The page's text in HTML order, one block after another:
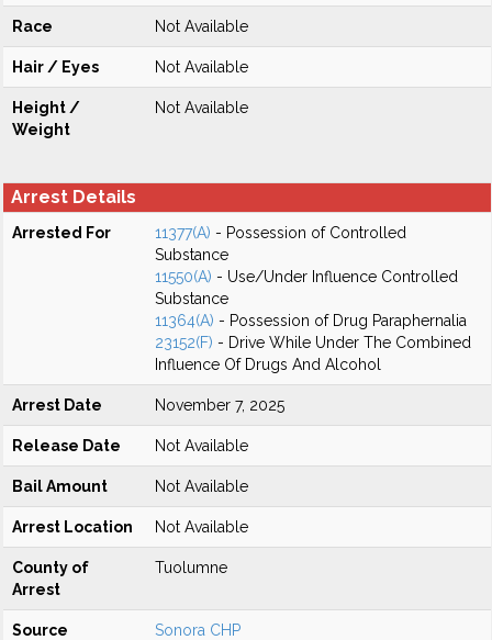
Race Not Available
Hair / Eyes Not Available
Height /
Weight
Not Available
Arrest Details
Arrested For 11377(A) - Possession of Controlled
Substance
11550(A) - Use/Under Influence Controlled
Substance
11364(A) - Possession of Drug Paraphernalia
23152(F) - Drive While Under The Combined
Influence Of Drugs And Alcohol
Arrest Date November 7, 2025
Release Date Not Available
Bail Amount Not Available
Arrest Location Not Available
County of
Arrest
Tuolumne
Source Sonora CHP